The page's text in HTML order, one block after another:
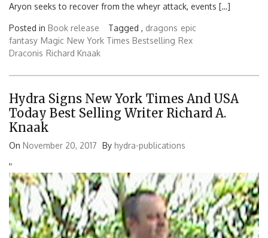
Aryon seeks to recover from the wheyr attack, events […]
Posted in Book release Tagged , dragons epic
fantasy Magic New York Times Bestselling Rex
Draconis Richard Knaak
Hydra Signs New York Times And USA
Today Best Selling Writer Richard A.
Knaak
On November 20, 2017 By hydra-publications
''